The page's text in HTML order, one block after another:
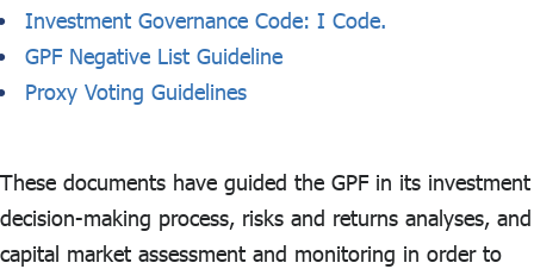
Investment Governance Code: I Code.
GPF Negative List Guideline
Proxy Voting Guidelines
These documents have guided the GPF in its investment
decision-making process, risks and returns analyses, and
capital market assessment and monitoring in order to